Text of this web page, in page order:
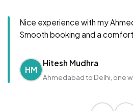
Nice experience with my
Smooth booking and a
HM
Hitesh Mudhra
Ahmedabad to Delhi, one